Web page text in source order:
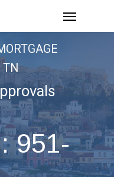
Menu
TN
951-